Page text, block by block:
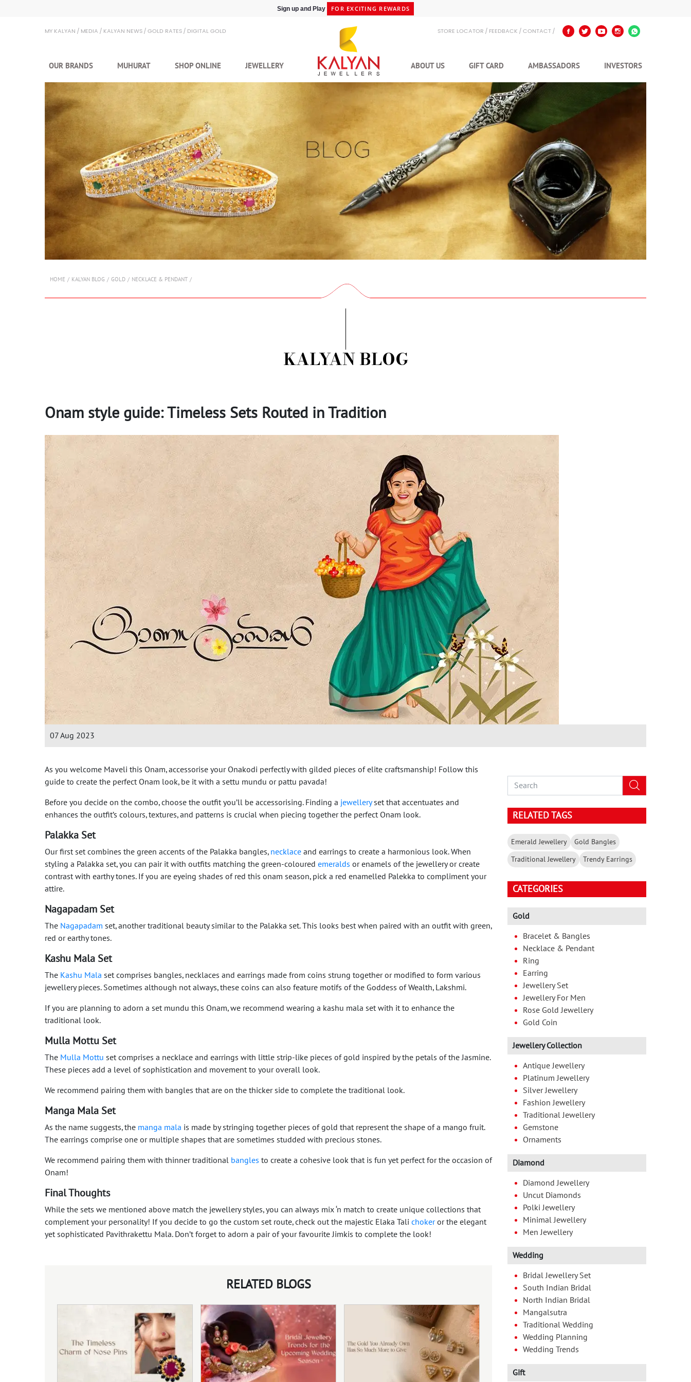
Shop at Express Delivery - SHIPPING IN 48HRS
STORE LOCATOR FEEDBACK CONTACT
MY KALYAN MEDIA KALYAN NEWS GOLD RATES DIGITAL GOLD
OUR BRANDS MUHURAT SHOP ONLINE JEWELLERY ABOUT US GIFT CARD AMBASSADORS INVESTORS
HOME KALYAN BLOG GOLD NECKLACE & PENDANT
KALYAN BLOG
Onam style guide: Timeless Sets Routed in Tradition
07 Aug 2023
As you welcome Maveli this Onam, accessorise your Onakodi perfectly with gilded pieces of elite craftsmanship! Follow this
guide to create the perfect Onam look, be it with a settu mundu or pattu pavada!
Before you decide on the combo, choose the outfit you’ll be accessorising. Finding a jewelleryset that accentuates and
enhances the outfit’s colours, textures, and patterns is crucial when piecing together the perfect Onam look.
Palakka Set
Our first set combines the green accents of the Palakka bangles, necklace and earrings to create a harmonious look. When
styling a Palakka set, you can pair it with outfits matching the green-coloured emeralds or enamels of the jewellery or create
contrast with earthy tones. If you are eyeing shades of red this onam season, pick a red enamelled Palekka to compliment your
attire.
Nagapadam Set
The Nagapadam set, another traditional beauty similar to the Palakka set. This looks best when paired with an outfit with green,
red or earthy tones.
Kashu Mala Set
The Kashu Mala set comprises bangles, necklaces and earrings made from coins strung together or modified to form various
jewellery pieces. Sometimes although not always, these coins can also feature motifs of the Goddess of Wealth, Lakshmi.
If you are planning to adorn a set mundu this Onam, we recommend wearing a kashu mala set with it to enhance the
traditional look.
Mulla Mottu Set
The Mulla Mottu set comprises a necklace and earrings with little strip-like pieces of gold inspired by the petals of the Jasmine.
These pieces add a level of sophistication and movement to your overall look.
We recommend pairing them with bangles that are on the thicker side to complete the traditional look.
Manga Mala Set
As the name suggests, the manga mala is made by stringing together pieces of gold that represent the shape of a mango fruit.
The earrings comprise one or multiple shapes that are sometimes studded with precious stones.
We recommend pairing them with thinner traditional bangles to create a cohesive look that is fun yet perfect for the occasion of
Onam!
Final Thoughts
While the sets we mentioned above match the jewellery styles, you can always mix ‘n match to create unique collections that
complement your personality! If you decide to go the custom set route, check out the majestic Elaka Tali chokeror the elegant
yet sophisticated Pavithrakettu Mala. Don’t forget to adorn a pair of your favourite Jimkis to complete the look!
RELATED BLOGS
RELATED TAGS
Emerald Jewellery
Gold Bangles
Traditional Jewellery
Trendy Earrings
CATEGORIES
Gold
Bracelet & Bangles
Necklace & Pendant
Ring
Earring
Jewellery Set
Jewellery For Men
Rose Gold Jewellery
Gold Coin
Jewellery Collection
Antique Jewellery
Platinum Jewellery
Silver Jewellery
Fashion Jewellery
Traditional Jewellery
Gemstone
Ornaments
Diamond
Diamond Jewellery
Uncut Diamonds
Polki Jewellery
Minimal Jewellery
Men Jewellery
Wedding
Bridal Jewellery Set
South Indian Bridal
North Indian Bridal
Mangalsutra
Traditional Wedding
Wedding Planning
Wedding Trends
Gift